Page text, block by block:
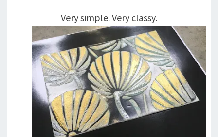
Very simple. Very classy.